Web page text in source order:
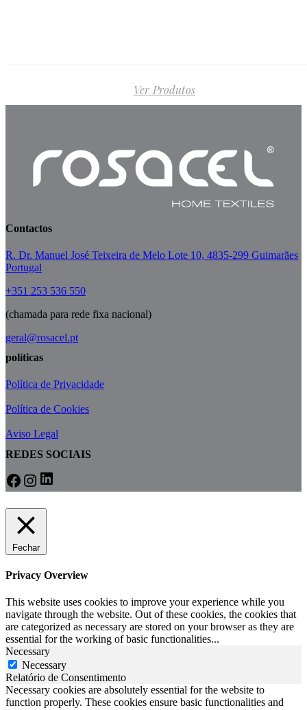
Ver Produtos
Contactos
R. Dr. Manuel José Teixeira de Melo Lote 10, 4835-299 Guimarães
Portugal
+351 253 536 550
(chamada para rede fixa nacional)
geral@rosacel.pt
políticas
Política de Privacidade
Política de Cookies
Aviso Legal
REDES SOCIAIS
Facebook
Instagram
LinkedIn
Fechar
Privacy Overview
This website uses cookies to improve your experience while you
navigate through the website. Out of these cookies, the cookies that
are categorized as necessary are stored on your browser as they are
essential for the working of basic functionalities...
Necessary
Necessary
Relatório de Consentimento
Necessary cookies are absolutely essential for the website to
function properly. These cookies ensure basic functionalities and